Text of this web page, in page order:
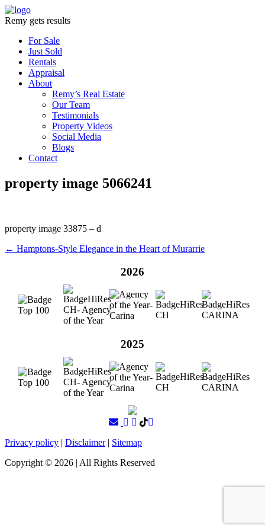
Remy gets results
For Sale
Just Sold
Rentals
Appraisal
About
Remy’s Real Estate
Our Team
Testimonials
Property Videos
Social Media
Blogs
Contact
property image 5066241
property image 33875 – d
← Hamptons-Style Elegance in the Heart of Murarrie
2026
2025
Privacy policy | Disclaimer| Sitemap
Copyright © 2026 | All Rights Reserved